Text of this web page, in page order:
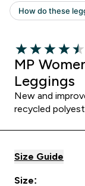
4.5 out of 5
MP
Leggings
New and
recycled
Size Guide
Size: